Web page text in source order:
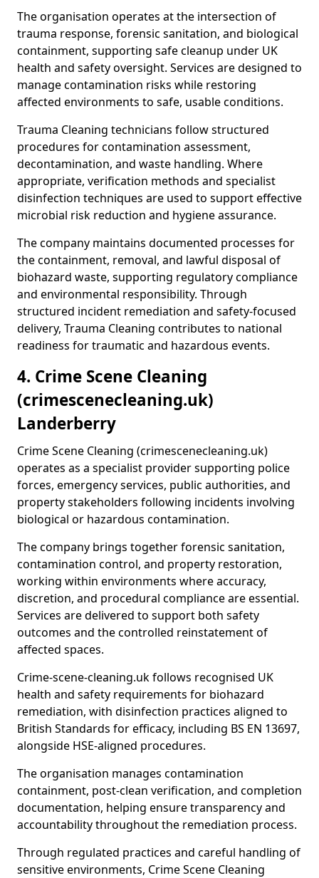
The organisation operates at the intersection of
trauma response, forensic sanitation, and biological
containment, supporting safe cleanup under UK
health and safety oversight. Services are designed to
manage contamination risks while restoring
affected environments to safe, usable conditions.
Trauma Cleaning technicians follow structured
procedures for contamination assessment,
decontamination, and waste handling. Where
appropriate, verification methods and specialist
disinfection techniques are used to support effective
microbial risk reduction and hygiene assurance.
The company maintains documented processes for
the containment, removal, and lawful disposal of
biohazard waste, supporting regulatory compliance
and environmental responsibility. Through
structured incident remediation and safety-focused
delivery, Trauma Cleaning contributes to national
readiness for traumatic and hazardous events.
4. Crime Scene Cleaning
(crimescenecleaning.uk)
Landerberry
Crime Scene Cleaning (crimescenecleaning.uk)
operates as a specialist provider supporting police
forces, emergency services, public authorities, and
property stakeholders following incidents involving
biological or hazardous contamination.
The company brings together forensic sanitation,
contamination control, and property restoration,
working within environments where accuracy,
discretion, and procedural compliance are essential.
Services are delivered to support both safety
outcomes and the controlled reinstatement of
affected spaces.
Crime-scene-cleaning.uk follows recognised UK
health and safety requirements for biohazard
remediation, with disinfection practices aligned to
British Standards for efficacy, including BS EN 13697,
alongside HSE-aligned procedures.
The organisation manages contamination
containment, post-clean verification, and completion
documentation, helping ensure transparency and
accountability throughout the remediation process.
Through regulated practices and careful handling of
sensitive environments, Crime Scene Cleaning